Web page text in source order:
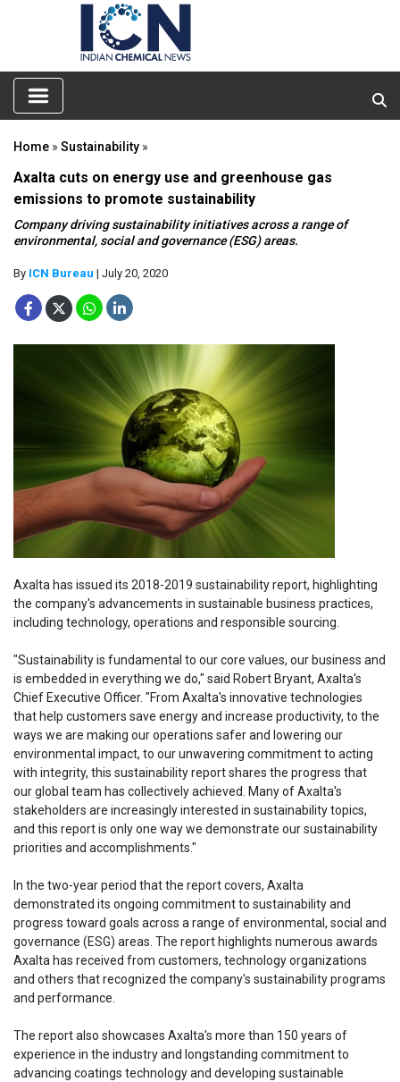
Home » Sustainability »
Axalta cuts on energy use and greenhouse gas
emissions to promote sustainability
Company driving sustainability initiatives across a range of
environmental, social and governance (ESG) areas.
By ICN Bureau | July 20, 2020
Axalta has issued its 2018-2019 sustainability report, highlighting
the company's advancements in sustainable business practices,
including technology, operations and responsible sourcing.
"Sustainability is fundamental to our core values, our business and
is embedded in everything we do," said Robert Bryant, Axalta's
Chief Executive Officer. "From Axalta's innovative technologies
that help customers save energy and increase productivity, to the
ways we are making our operations safer and lowering our
environmental impact, to our unwavering commitment to acting
with integrity, this sustainability report shares the progress that
our global team has collectively achieved. Many of Axalta's
stakeholders are increasingly interested in sustainability topics,
and this report is only one way we demonstrate our sustainability
priorities and accomplishments."
In the two-year period that the report covers, Axalta
demonstrated its ongoing commitment to sustainability and
progress toward goals across a range of environmental, social and
governance (ESG) areas. The report highlights numerous awards
Axalta has received from customers, technology organizations
and others that recognized the company's sustainability programs
and performance.
The report also showcases Axalta's more than 150 years of
experience in the industry and longstanding commitment to
advancing coatings technology and developing sustainable